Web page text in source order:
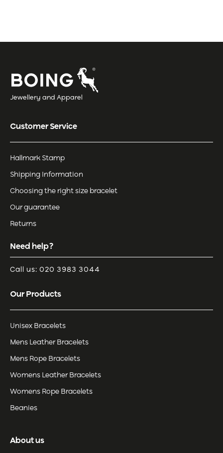
Jewellery and Apparel
Customer Service
Hallmark Stamp
Shipping Information
Choosing the right size bracelet
Our guarantee
Returns
Need help?
Call us: 020 3983 3044
Our Products
Unisex Bracelets
Mens Leather Bracelets
Mens Rope Bracelets
Womens Leather Bracelets
Womens Rope Bracelets
Beanies
About us